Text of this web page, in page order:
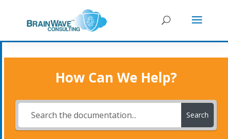
How Can We Help?
Search